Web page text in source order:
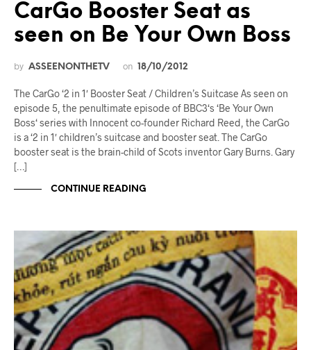
CarGo Booster Seat as
seen on Be Your Own Boss
by ASSEENONTHETV on 18/10/2012
The CarGo ‘2 in 1′ Booster Seat / Children’s Suitcase As seen on
episode 5, the penultimate episode of BBC3‘s ‘Be Your Own
Boss‘ series with Innocent co-founder Richard Reed, the CarGo
is a ‘2 in 1′ children’s suitcase and booster seat. The CarGo
booster seat is the brain-child of Scots inventor Gary Burns. Gary
[…]
CONTINUE READING